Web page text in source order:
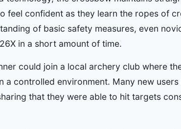
feel confident as they learn the ropes of
of basic safety measures, even
in a short amount of time.
could join a local archery club where
a controlled environment. Many new
that they were able to hit targets